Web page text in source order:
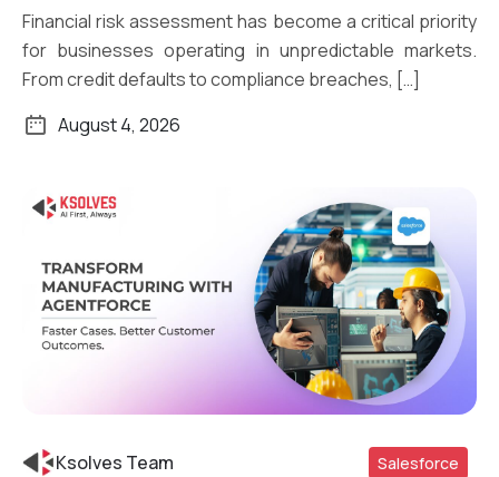
Financial risk assessment has become a critical priority
for businesses operating in unpredictable markets.
From credit defaults to compliance breaches, […]
August 4, 2026
Ksolves Team Salesforce